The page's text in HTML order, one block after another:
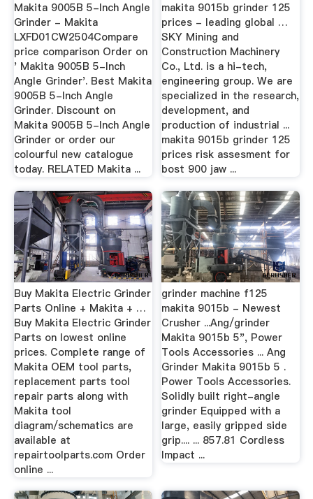
Makita 9005B 5-Inch Angle
Grinder - Makita
LXFD01CW2504Compare
price comparison Order on
' Makita 9005B 5-Inch
Angle Grinder'. Best Makita
9005B 5-Inch Angle
Grinder. Discount on
Makita 9005B 5-Inch Angle
Grinder or order our
colourful new catalogue
today. RELATED Makita ...
makita 9015b grinder 125
prices - leading global …
SKY Mining and
Construction Machinery
Co., Ltd. is a hi-tech,
engineering group. We are
specialized in the research,
development, and
production of industrial ...
makita 9015b grinder 125
prices risk assesment for
bost 900 jaw ...
Buy Makita Electric Grinder
Parts Online + Makita + …
Buy Makita Electric Grinder
Parts on lowest online
prices. Complete range of
Makita OEM tool parts,
replacement parts tool
repair parts along with
Makita tool
diagram/schematics are
available at
repairtoolparts.com Order
online ...
grinder machine f125
makita 9015b - Newest
Crusher ...Ang/grinder
Makita 9015b 5", Power
Tools Accessories ... Ang
Grinder Makita 9015b 5 .
Power Tools Accessories.
Solidly built right-angle
grinder Equipped with a
large, easily gripped side
grip.... ... 857.81 Cordless
Impact ...